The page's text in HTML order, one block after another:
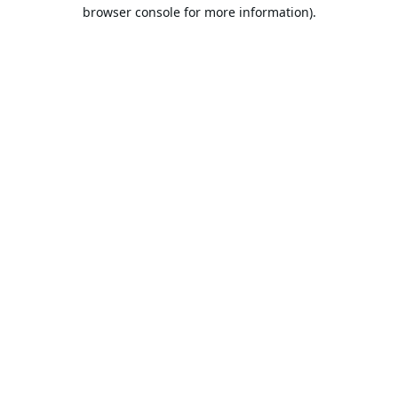
browser console for more information).